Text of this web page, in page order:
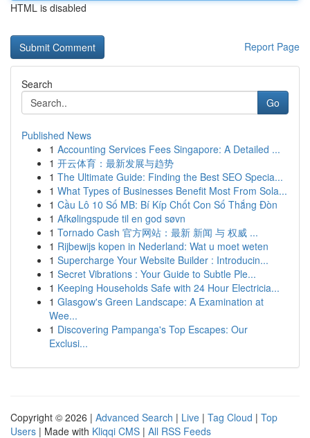
HTML is disabled
Report Page
Search
Go
Published News
1 Accounting Services Fees Singapore: A Detailed ...
1 开云体育：最新发展与趋势
1 The Ultimate Guide: Finding the Best SEO Specia...
1 What Types of Businesses Benefit Most From Sola...
1 Cầu Lô 10 Số MB: Bí Kíp Chốt Con Số Thắng Đòn
1 Afkølingspude til en god søvn
1 Tornado Cash 官方网站：最新 新闻 与 权威 ...
1 Rijbewijs kopen in Nederland: Wat u moet weten
1 Supercharge Your Website Builder : Introducin...
1 Secret Vibrations : Your Guide to Subtle Ple...
1 Keeping Households Safe with 24 Hour Electricia...
1 Glasgow's Green Landscape: A Examination at
Wee...
1 Discovering Pampanga's Top Escapes: Our
Exclusi...
Copyright © 2026 | Advanced Search | Live | Tag Cloud | Top
Users | Made with Kliqqi CMS | All RSS Feeds